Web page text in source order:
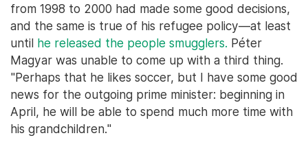
from 1998 to 2000 had made some good decisions,
and the same is true of his refugee policy—at least
until he released the people smugglers. Péter
Magyar was unable to come up with a third thing.
"Perhaps that he likes soccer, but I have some good
news for the outgoing prime minister: beginning in
April, he will be able to spend much more time with
his grandchildren."